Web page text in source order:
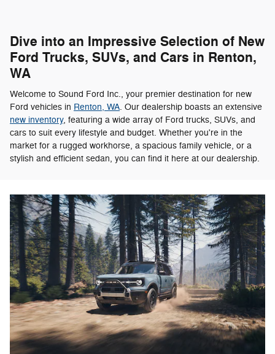
Dive into an Impressive Selection of New
Ford Trucks, SUVs, and Cars in Renton,
WA
Welcome to Sound Ford Inc., your premier destination for new
Ford vehicles in Renton, WA. Our dealership boasts an extensive
new inventory, featuring a wide array of Ford trucks, SUVs, and
cars to suit every lifestyle and budget. Whether you're in the
market for a rugged workhorse, a spacious family vehicle, or a
stylish and efficient sedan, you can find it here at our dealership.